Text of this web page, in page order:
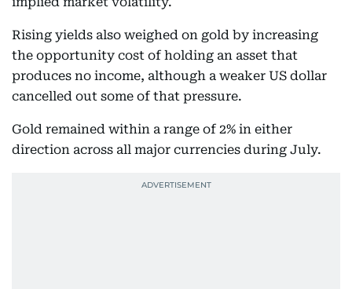
Rising yields also weighed on gold by increasing
the opportunity cost of holding an asset that
produces no income, although a weaker US dollar
cancelled out some of that pressure.
Gold remained within a range of 2% in either
direction across all major currencies during July.